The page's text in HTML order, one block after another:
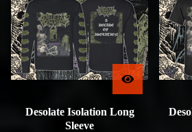
Desolate Isolation Long
Sleeve